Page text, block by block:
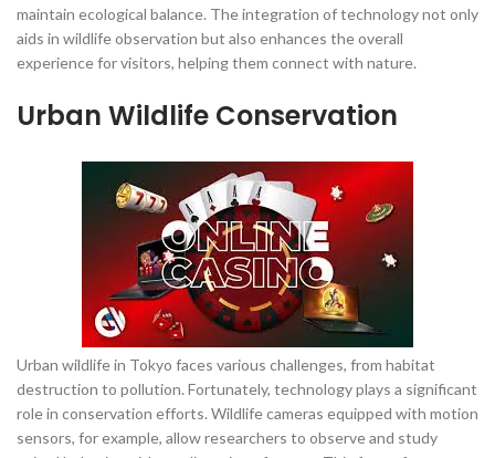
maintain ecological balance. The integration of technology not only
aids in wildlife observation but also enhances the overall
experience for visitors, helping them connect with nature.
Urban Wildlife Conservation
Urban wildlife in Tokyo faces various challenges, from habitat
destruction to pollution. Fortunately, technology plays a significant
role in conservation efforts. Wildlife cameras equipped with motion
sensors, for example, allow researchers to observe and study